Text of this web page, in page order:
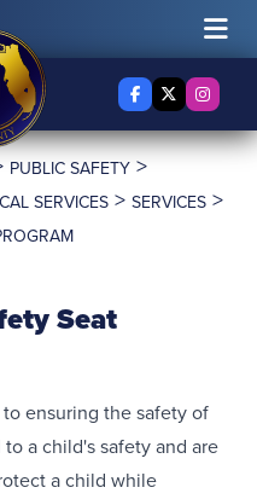
Facebook
X Twitter
PUBLIC SAFETY >
SERVICES > SERVICES >
Seat
ensuring the safety of
a child's safety and are
a child while